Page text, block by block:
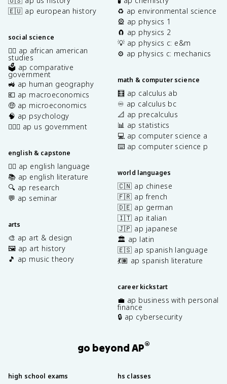
🇪🇺 ap european history
social science
✊🏿 ap african american
studies
🗳️ ap comparative
government
🚜 ap human geography
💶 ap macroeconomics
🤑 ap microeconomics
🧠 ap psychology
👩🏾‍⚖️ ap us government
english & capstone
✍🏽 ap english language
📚 ap english literature
🔍 ap research
💬 ap seminar
arts
🎨 ap art & design
🖼️ ap art history
🎵 ap music theory
♻️ ap environmental science
🎡 ap physics 1
🧲 ap physics 2
💡 ap physics c: e&m
⚙️ ap physics c: mechanics
math & computer science
🧮 ap calculus ab
♾️ ap calculus bc
📐 ap precalculus
📊 ap statistics
💻 ap computer science a
⌨️ ap computer science p
world languages
🇨🇳 ap chinese
🇫🇷 ap french
🇩🇪 ap german
🇮🇹 ap italian
🇯🇵 ap japanese
🏛️ ap latin
🇪🇸 ap spanish language
💃🏽 ap spanish literature
career kickstart
💼 ap business with personal
finance
🔒 ap cybersecurity
go beyond AP®
high school exams hs classes